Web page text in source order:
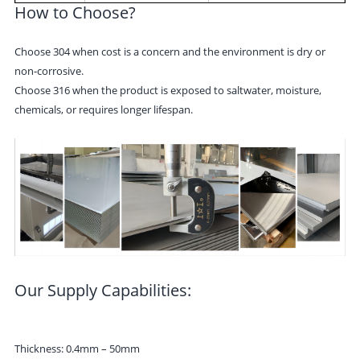
How to Choose?
Choose 304 when cost is a concern and the environment is dry or
non-corrosive.
Choose 316 when the product is exposed to saltwater, moisture,
chemicals, or requires longer lifespan.
Our Supply Capabilities:
Thickness: 0.4mm – 50mm